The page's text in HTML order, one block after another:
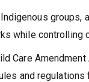
groups,
while controlling
Care
and